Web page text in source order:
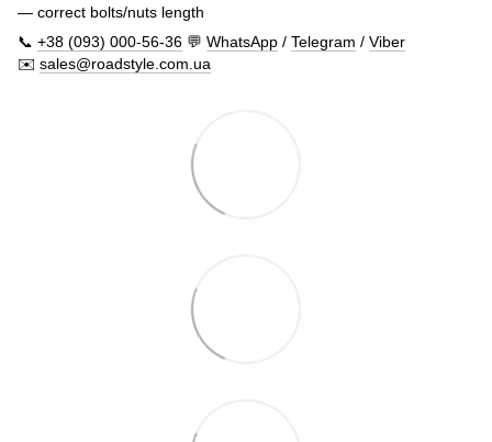
— correct bolts/nuts length
📞 +38 (093) 000-56-36 💬 WhatsApp / Telegram / Viber
✉️ sales@roadstyle.com.ua